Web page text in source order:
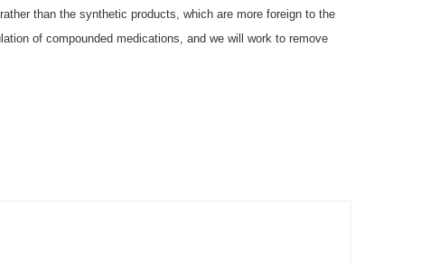
than the synthetic products, which are more foreign to the
of compounded medications, and we will work to remove